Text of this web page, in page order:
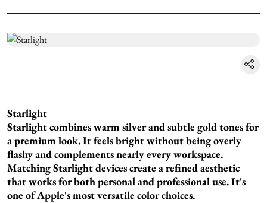
Starlight
Starlight combines warm silver and subtle gold tones for
a premium look. It feels bright without being overly
flashy and complements nearly every workspace.
Matching Starlight devices create a refined aesthetic
that works for both personal and professional use. It's
one of Apple's most versatile color choices.